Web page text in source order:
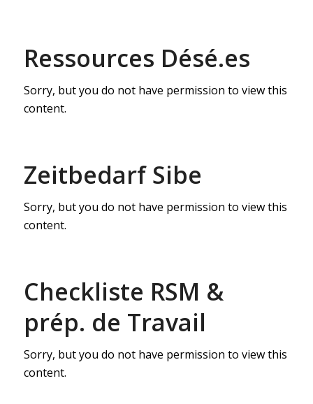
Ressources Désé.es
Sorry, but you do not have permission to view this
content.
Zeitbedarf Sibe
Sorry, but you do not have permission to view this
content.
Checkliste RSM &
prép. de Travail
Sorry, but you do not have permission to view this
content.